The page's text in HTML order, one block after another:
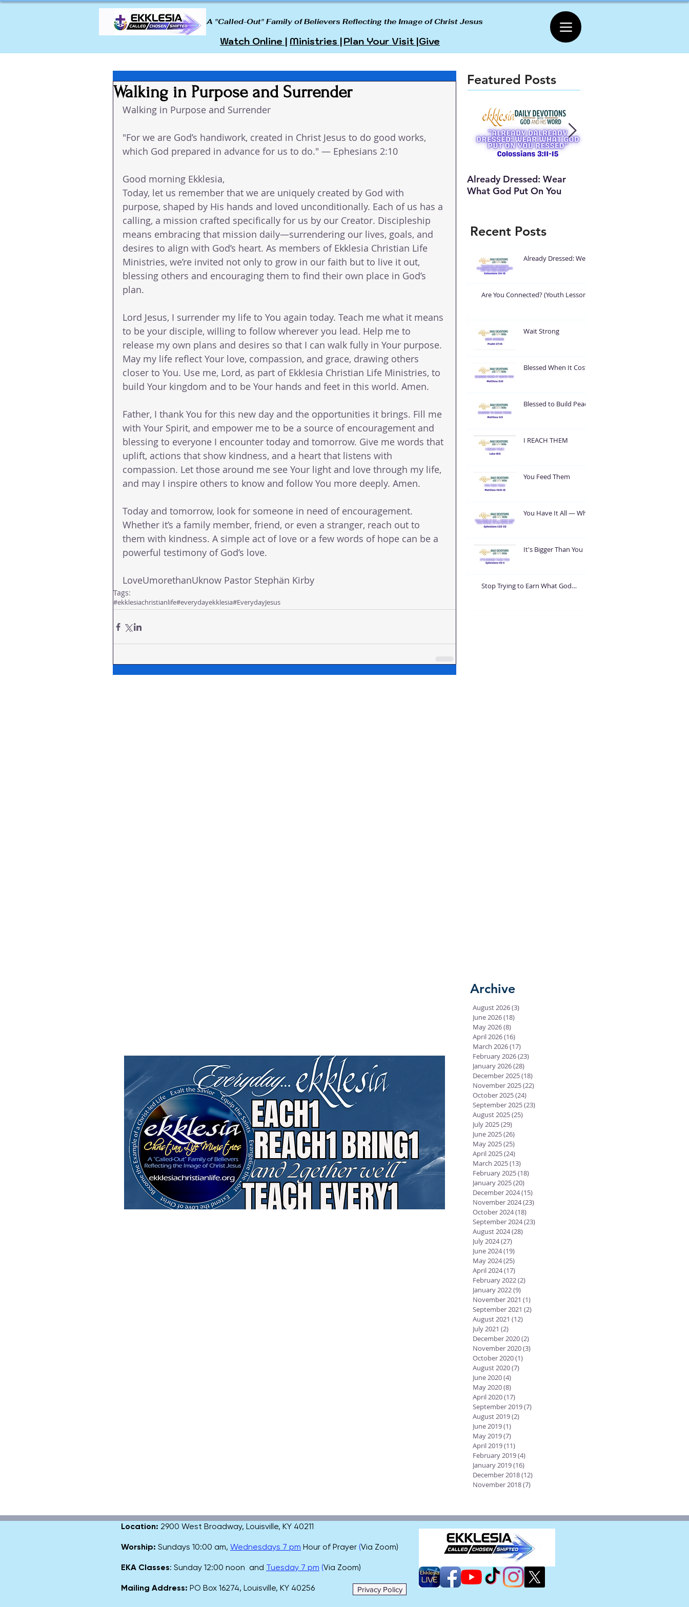
A "Called-Out" Family of Believers Reflecting the Image of Christ Jesus
Watch Online | Ministries |Plan Your Visit |Give
Walking in Purpose and Surrender
Walking in Purpose and Surrender
"For we are God’s handiwork, created in Christ Jesus to do good works,
which God prepared in advance for us to do." — Ephesians 2:10
Good morning Ekklesia,
Today, let us remember that we are uniquely created by God with
purpose, shaped by His hands and loved unconditionally. Each of us has a
calling, a mission crafted specifically for us by our Creator. Discipleship
means embracing that mission daily—surrendering our lives, goals, and
desires to align with God’s heart. As members of Ekklesia Christian Life
Ministries, we’re invited not only to grow in our faith but to live it out,
blessing others and encouraging them to find their own place in God’s
plan.
Lord Jesus, I surrender my life to You again today. Teach me what it means
to be your disciple, willing to follow wherever you lead. Help me to
release my own plans and desires so that I can walk fully in Your purpose.
May my life reflect Your love, compassion, and grace, drawing others
closer to You. Use me, Lord, as part of Ekklesia Christian Life Ministries, to
build Your kingdom and to be Your hands and feet in this world. Amen.
Father, I thank You for this new day and the opportunities it brings. Fill me
with Your Spirit, and empower me to be a source of encouragement and
blessing to everyone I encounter today and tomorrow. Give me words that
uplift, actions that show kindness, and a heart that listens with
compassion. Let those around me see Your light and love through my life,
and may I inspire others to know and follow You more deeply. Amen.
Today and tomorrow, look for someone in need of encouragement.
Whether it’s a family member, friend, or even a stranger, reach out to
them with kindness. A simple act of love or a few words of hope can be a
powerful testimony of God’s love.
LoveUmorethanUknow Pastor Stephän Kirby
Tags:
#ekklesiachristianlife#everydayekklesia#EverydayJesus
Featured Posts
Already Dressed: Wear
What God Put On You
Recent Posts
Already Dressed: Wear
Are You Connected? (Youth Lesson)
Wait Strong
Blessed When It Costs
Blessed to Build Peace
I REACH THEM
You Feed Them
You Have It All — What
It's Bigger Than You
Stop Trying to Earn What God
Archive
August 2026(3)
June 2026(18)
May 2026(8)
April 2026(16)
March 2026(17)
February 2026(23)
January 2026(28)
December 2025(18)
November 2025(22)
October 2025(24)
September 2025(23)
August 2025(25)
July 2025(29)
June 2025(26)
May 2025(25)
April 2025(24)
March 2025(13)
February 2025(18)
January 2025(20)
December 2024(15)
November 2024(23)
October 2024(18)
September 2024(23)
August 2024(28)
July 2024(27)
June 2024(19)
May 2024(25)
April 2024(17)
February 2022(2)
January 2022(9)
November 2021 (1)
September 2021 (2)
August 2021 (12)
July 2021 (2)
December 2020(2)
November 2020(3)
October 2020(1)
August 2020(7)
June 2020(4)
May 2020(8)
April 2020(17)
September 2019(7)
August 2019(2)
June 2019(1)
May 2019(7)
April 2019(11)
February 2019(4)
January 2019(16)
December 2018(12)
November 2018(7)
Location: 2900 West Broadway, Louisville, KY 40211
Worship: Sundays 10:00 am, Wednesdays 7 pm Hour of Prayer (Via Zoom)
EKA Classes: Sunday 12:00 noon and Tuesday 7 pm (Via Zoom)
Mailing Address: PO Box 16274, Louisville, KY 40256 Privacy Policy